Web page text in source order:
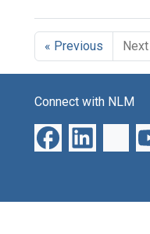
« Previous Next
Connect with NLM